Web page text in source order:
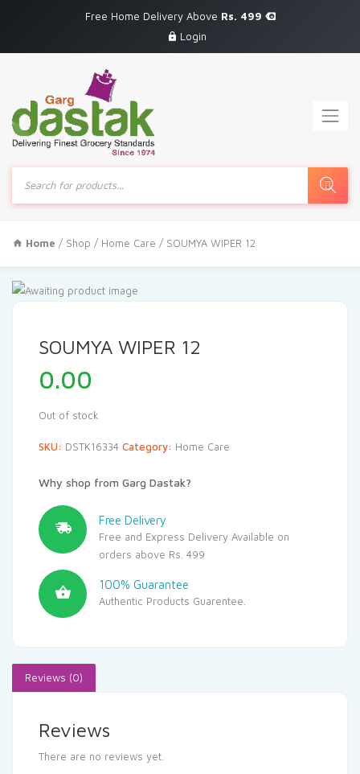
Free Home Delivery Above Rs. 499
Login
Products
search
Home / Shop / Home Care / SOUMYA WIPER 12
SOUMYA WIPER 12
0.00
Out of stock
SKU: DSTK16334 Category: Home Care
Why shop from Garg Dastak?
Free Delivery
Free and Express Delivery Available on
orders above Rs. 499
100% Guarantee
Authentic Products Guarentee.
Reviews (0)
Reviews
There are no reviews yet.